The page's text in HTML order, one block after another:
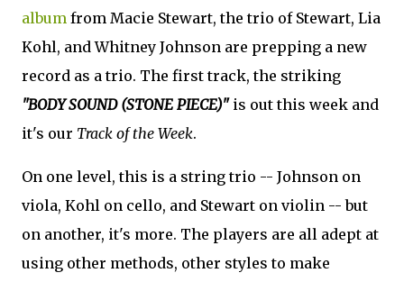
album from Macie Stewart, the trio of Stewart, Lia
Kohl, and Whitney Johnson are prepping a new
record as a trio. The first track, the striking
"BODY SOUND (STONE PIECE)"is out this week and
it's our Track of the Week.
On one level, this is a string trio -- Johnson on
viola, Kohl on cello, and Stewart on violin -- but
on another, it's more. The players are all adept at
using other methods, other styles to make